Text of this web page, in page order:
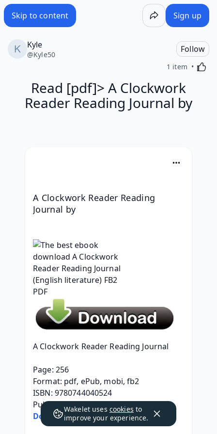
Skip to content Sign up
Kyle
@Kyle50
Follow
1 item
Read [pdf]> A Clockwork
Reader Reading Journal by
A Clockwork Reader Reading
Journal by
A Clockwork Reader Reading Journal
Page: 256
Format: pdf, ePub, mobi, fb2
ISBN: 9780744040524
Publisher: DK
Download eBook
Wakelet uses cookies to
improve your experience.